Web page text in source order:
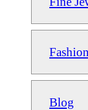
Blog